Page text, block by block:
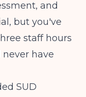
and
but you've
staff hours
have
SUD